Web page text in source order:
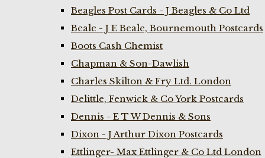
Beagles Post Cards - J Beagles & Co Ltd
Beale - J E Beale, Bournemouth Postcards
Boots Cash Chemist
Chapman & Son-Dawlish
Charles Skilton & Fry Ltd. London
Delittle, Fenwick & Co York Postcards
Dennis - E T W Dennis & Sons
Dixon - J Arthur Dixon Postcards
Ettlinger- Max Ettlinger & Co Ltd London